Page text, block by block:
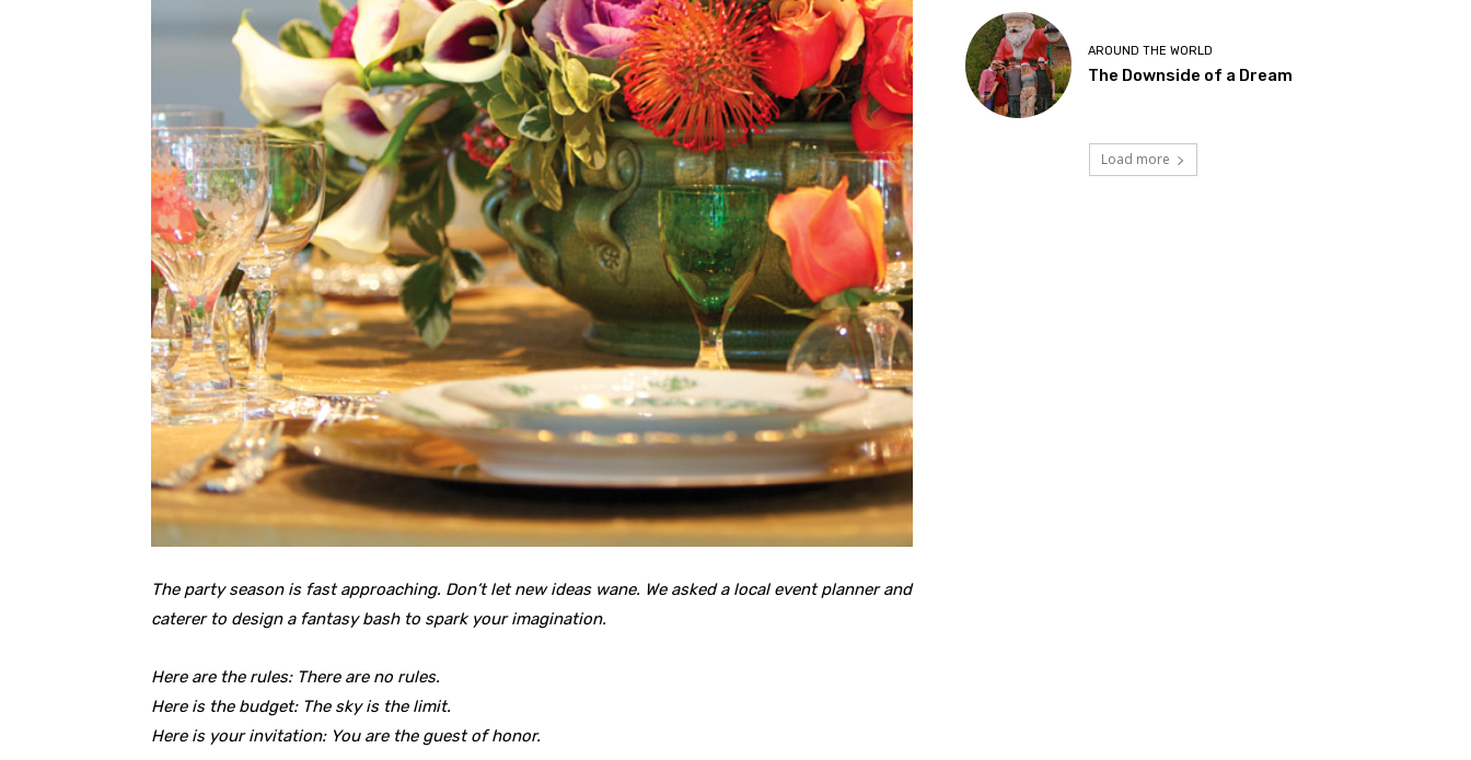
The party season is fast approaching. Don’t let new ideas wane. We asked a local event planner and
caterer to design a fantasy bash to spark your imagination.
Here are the rules: There are no rules.
Here is the budget: The sky is the limit.
Here is your invitation: You are the guest of honor.
AROUND THE WORLD
The Downside of a Dream
Load more